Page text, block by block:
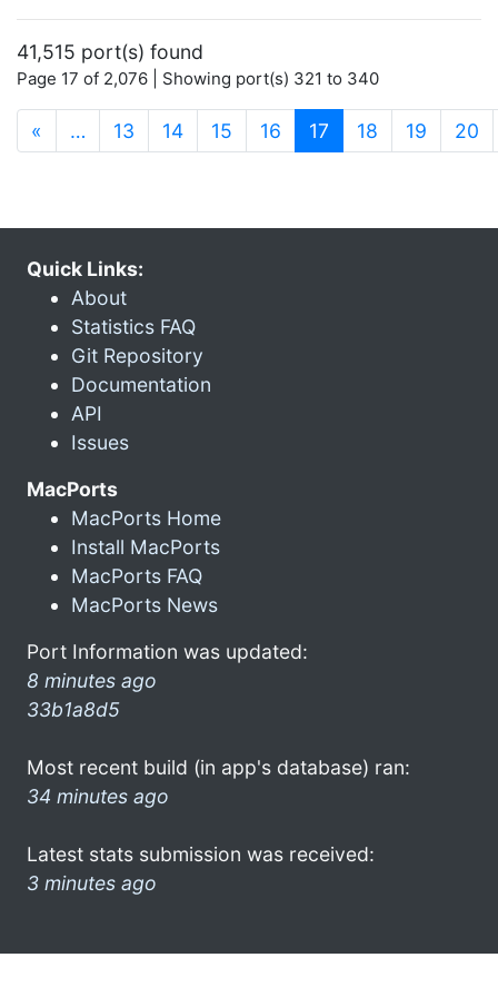
41,515 port(s) found
Page 17 of 2,076 | Showing port(s) 321 to 340
« … 13 14 15 16 17 (current)
18 19 20
Quick Links:
About
Statistics FAQ
Git Repository
Documentation
API
Issues
MacPorts
MacPorts Home
Install MacPorts
MacPorts FAQ
MacPorts News
Port Information was updated:
8 minutes ago
33b1a8d5
Most recent build (in app's database) ran:
34 minutes ago
Latest stats submission was received:
3 minutes ago